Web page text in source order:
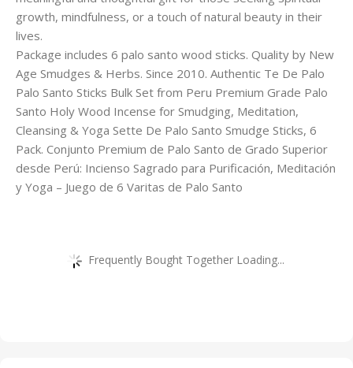
growth, mindfulness, or a touch of natural beauty in their
lives.
Package includes 6 palo santo wood sticks. Quality by New
Age Smudges & Herbs. Since 2010. Authentic Te De Palo
Palo Santo Sticks Bulk Set from Peru Premium Grade Palo
Santo Holy Wood Incense for Smudging, Meditation,
Cleansing & Yoga Sette De Palo Santo Smudge Sticks, 6
Pack. Conjunto Premium de Palo Santo de Grado Superior
desde Perú: Incienso Sagrado para Purificación, Meditación
y Yoga – Juego de 6 Varitas de Palo Santo
Frequently Bought Together Loading...